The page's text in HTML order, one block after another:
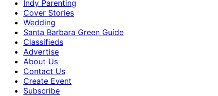
Indy Parenting
Cover Stories
Wedding
Santa Barbara Green Guide
Classifieds
Advertise
About Us
Contact Us
Create Event
Subscribe